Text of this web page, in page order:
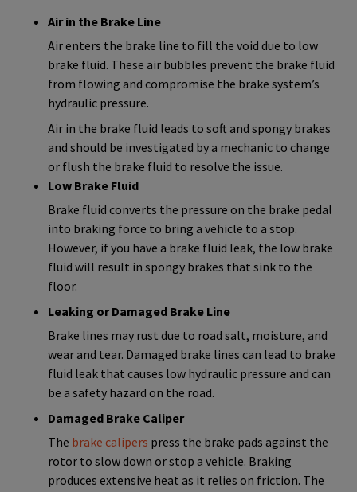
Air in the Brake Line
Air enters the brake line to fill the void due to low
brake fluid. These air bubbles prevent the brake fluid
from flowing and compromise the brake system’s
hydraulic pressure.
Air in the brake fluid leads to soft and spongy brakes
and should be investigated by a mechanic to change
or flush the brake fluid to resolve the issue.
Low Brake Fluid
Brake fluid converts the pressure on the brake pedal
into braking force to bring a vehicle to a stop.
However, if you have a brake fluid leak, the low brake
fluid will result in spongy brakes that sink to the
floor.
Leaking or Damaged Brake Line
Brake lines may rust due to road salt, moisture, and
wear and tear. Damaged brake lines can lead to brake
fluid leak that causes low hydraulic pressure and can
be a safety hazard on the road.
Damaged Brake Caliper
The brake calipers press the brake pads against the
rotor to slow down or stop a vehicle. Braking
produces extensive heat as it relies on friction. The